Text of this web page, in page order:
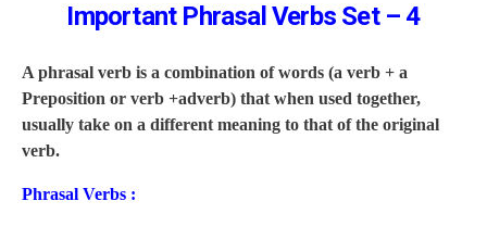
Important Phrasal Verbs Set – 4
A phrasal verb is a combination of words (a verb + a
Preposition or verb +adverb) that when used together,
usually take on a different meaning to that of the original
verb.
Phrasal Verbs :